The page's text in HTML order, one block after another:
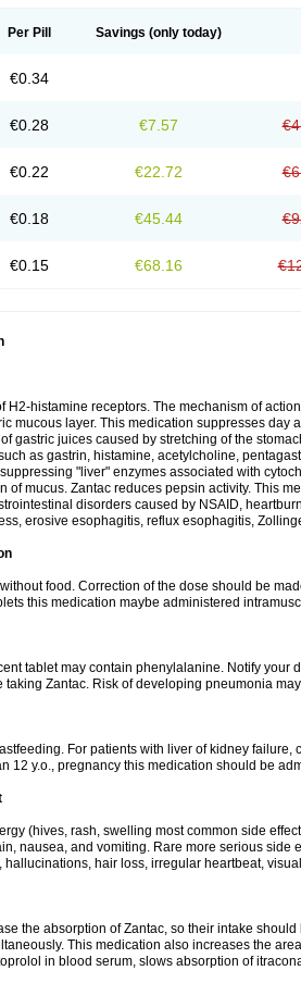
Per Pill Savings (only today)
€0.34
€0.28 €7.57
€0.22 €22.72
€0.18 €45.44
€0.15 €68.16
H2-histamine receptors. The mechanism of
mucous layer. This medication suppresses day
gastric juices caused by stretching of the
as gastrin, histamine, acetylcholine,
"liver" enzymes associated with
of mucus. Zantac reduces pepsin activity. This
disorders caused by NSAID,
erosive esophagitis, reflux esophagitis,
food. Correction of the dose should be
this medication maybe administered
tablet may contain phenylalanine. Notify your
taking Zantac. Risk of developing pneumonia
For patients with liver of kidney
12 y.o., pregnancy this medication should be
(hives, rash, swelling most common side
nausea, and vomiting. Rare more serious side
hallucinations, hair loss, irregular heartbeat,
the absorption of Zantac, so their intake
This medication also increases the
in blood serum, slows absorption of